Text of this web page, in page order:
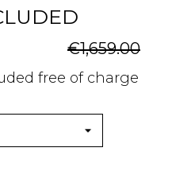
€1,659.00
free of charge